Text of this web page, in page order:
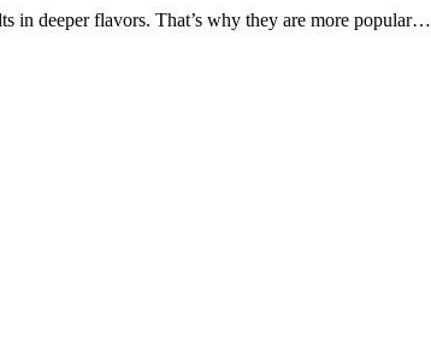
in deeper flavors. That’s why they are more popular…